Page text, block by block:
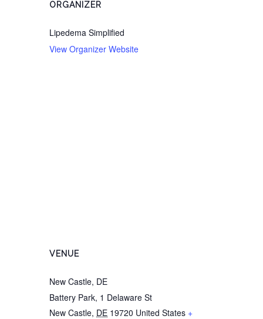
ORGANIZER
Lipedema Simplified
View Organizer Website
VENUE
New Castle, DE
Battery Park, 1 Delaware St
New Castle, DE 19720 United States +